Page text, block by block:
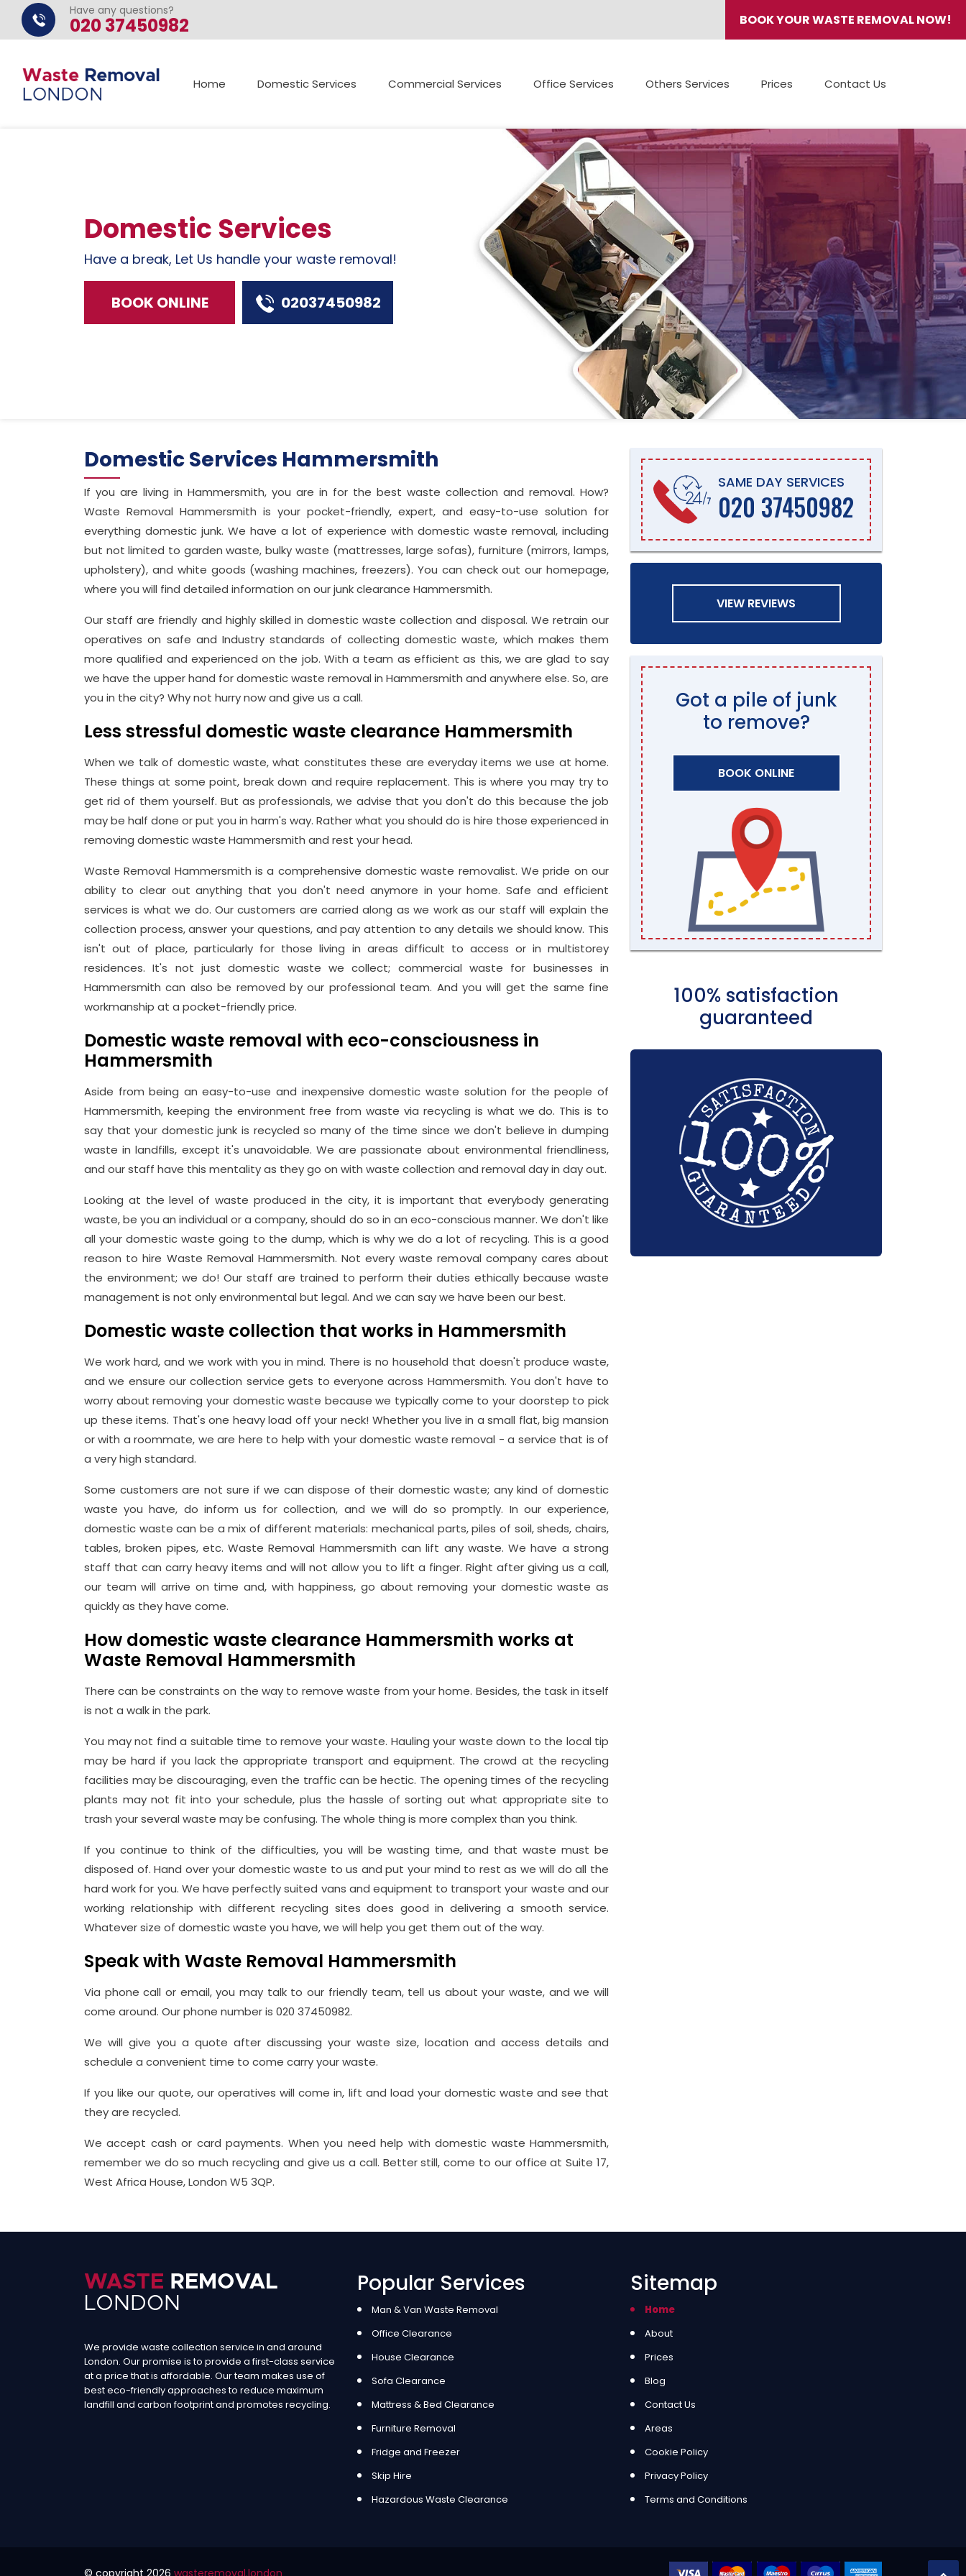
Have any questions?
020 37450982 BOOK YOUR WASTE REMOVAL NOW!
Home Domestic Services Commercial Services Office Services Others Services Prices Contact Us
Domestic Services
Have a break, Let Us handle your waste removal!
BOOK ONLINE 02037450982
Domestic Services Hammersmith
If you are living in Hammersmith, you are in for the best waste collection and removal. How?
Waste Removal Hammersmith is your pocket-friendly, expert, and easy-to-use solution for
everything domestic junk. We have a lot of experience with domestic waste removal, including
but not limited to garden waste, bulky waste (mattresses, large sofas), furniture (mirrors, lamps,
upholstery), and white goods (washing machines, freezers). You can check out our homepage,
where you will find detailed information on our junk clearance Hammersmith.
Our staff are friendly and highly skilled in domestic waste collection and disposal. We retrain our
operatives on safe and Industry standards of collecting domestic waste, which makes them
more qualified and experienced on the job. With a team as efficient as this, we are glad to say
we have the upper hand for domestic waste removal in Hammersmith and anywhere else. So, are
you in the city? Why not hurry now and give us a call.
Less stressful domestic waste clearance Hammersmith
When we talk of domestic waste, what constitutes these are everyday items we use at home.
These things at some point, break down and require replacement. This is where you may try to
get rid of them yourself. But as professionals, we advise that you don't do this because the job
may be half done or put you in harm's way. Rather what you should do is hire those experienced in
removing domestic waste Hammersmith and rest your head.
Waste Removal Hammersmith is a comprehensive domestic waste removalist. We pride on our
ability to clear out anything that you don't need anymore in your home. Safe and efficient
services is what we do. Our customers are carried along as we work as our staff will explain the
collection process, answer your questions, and pay attention to any details we should know. This
isn't out of place, particularly for those living in areas difficult to access or in multistorey
residences. It's not just domestic waste we collect; commercial waste for businesses in
Hammersmith can also be removed by our professional team. And you will get the same fine
workmanship at a pocket-friendly price.
Domestic waste removal with eco-consciousness in
Hammersmith
Aside from being an easy-to-use and inexpensive domestic waste solution for the people of
Hammersmith, keeping the environment free from waste via recycling is what we do. This is to
say that your domestic junk is recycled so many of the time since we don't believe in dumping
waste in landfills, except it's unavoidable. We are passionate about environmental friendliness,
and our staff have this mentality as they go on with waste collection and removal day in day out.
Looking at the level of waste produced in the city, it is important that everybody generating
waste, be you an individual or a company, should do so in an eco-conscious manner. We don't like
all your domestic waste going to the dump, which is why we do a lot of recycling. This is a good
reason to hire Waste Removal Hammersmith. Not every waste removal company cares about
the environment; we do! Our staff are trained to perform their duties ethically because waste
management is not only environmental but legal. And we can say we have been our best.
Domestic waste collection that works in Hammersmith
We work hard, and we work with you in mind. There is no household that doesn't produce waste,
and we ensure our collection service gets to everyone across Hammersmith. You don't have to
worry about removing your domestic waste because we typically come to your doorstep to pick
up these items. That's one heavy load off your neck! Whether you live in a small flat, big mansion
or with a roommate, we are here to help with your domestic waste removal - a service that is of
a very high standard.
Some customers are not sure if we can dispose of their domestic waste; any kind of domestic
waste you have, do inform us for collection, and we will do so promptly. In our experience,
domestic waste can be a mix of different materials: mechanical parts, piles of soil, sheds, chairs,
tables, broken pipes, etc. Waste Removal Hammersmith can lift any waste. We have a strong
staff that can carry heavy items and will not allow you to lift a finger. Right after giving us a call,
our team will arrive on time and, with happiness, go about removing your domestic waste as
quickly as they have come.
How domestic waste clearance Hammersmith works at
Waste Removal Hammersmith
There can be constraints on the way to remove waste from your home. Besides, the task in itself
is not a walk in the park.
You may not find a suitable time to remove your waste. Hauling your waste down to the local tip
may be hard if you lack the appropriate transport and equipment. The crowd at the recycling
facilities may be discouraging, even the traffic can be hectic. The opening times of the recycling
plants may not fit into your schedule, plus the hassle of sorting out what appropriate site to
trash your several waste may be confusing. The whole thing is more complex than you think.
If you continue to think of the difficulties, you will be wasting time, and that waste must be
disposed of. Hand over your domestic waste to us and put your mind to rest as we will do all the
hard work for you. We have perfectly suited vans and equipment to transport your waste and our
working relationship with different recycling sites does good in delivering a smooth service.
Whatever size of domestic waste you have, we will help you get them out of the way.
Speak with Waste Removal Hammersmith
Via phone call or email, you may talk to our friendly team, tell us about your waste, and we will
come around. Our phone number is 020 37450982.
We will give you a quote after discussing your waste size, location and access details and
schedule a convenient time to come carry your waste.
If you like our quote, our operatives will come in, lift and load your domestic waste and see that
they are recycled.
We accept cash or card payments. When you need help with domestic waste Hammersmith,
remember we do so much recycling and give us a call. Better still, come to our office at Suite 17,
West Africa House, London W5 3QP.
SAME DAY SERVICES
020 37450982
VIEW REVIEWS
Got a pile of junk
to remove?
BOOK ONLINE
100% satisfaction
guaranteed
We provide waste collection service in and around
London. Our promise is to provide a first-class service
at a price that is affordable. Our team makes use of
best eco-friendly approaches to reduce maximum
landfill and carbon footprint and promotes recycling.
Popular Services
Man & Van Waste Removal
Office Clearance
House Clearance
Sofa Clearance
Mattress & Bed Clearance
Furniture Removal
Fridge and Freezer
Skip Hire
Hazardous Waste Clearance
Sitemap
Home
About
Prices
Blog
Contact Us
Areas
Cookie Policy
Privacy Policy
Terms and Conditions